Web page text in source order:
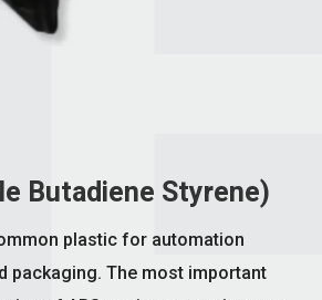
Butadiene Styrene)
plastic for automation
packaging. The most important